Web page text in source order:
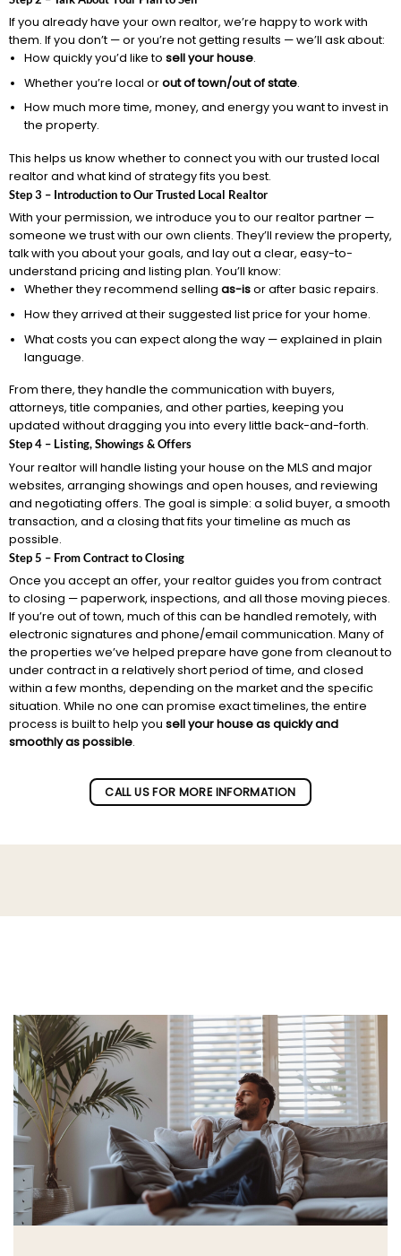
If you already have your own realtor, we’re happy to work with
them. If you don’t — or you’re not getting results — we’ll ask about:
How quickly you’d like to sell your house.
Whether you’re local orout of town/out of state.
How much more time, money, and energy you want to invest in
the property.
This helps us know whether to connect you with our trusted local
realtor and what kind of strategy fits you best.
Step 3 – Introduction to Our Trusted Local Realtor
With your permission, we introduce you to our realtor partner —
someone we trust with our own clients. They’ll review the property,
talk with you about your goals, and lay out a clear, easy-to-
understand pricing and listing plan. You’ll know:
Whether they recommend selling as-isor after basic repairs.
How they arrived at their suggested list price for your home.
What costs you can expect along the way — explained in plain
language.
From there, they handle the communication with buyers,
attorneys, title companies, and other parties, keeping you
updated without dragging you into every little back-and-forth.
Step 4 – Listing, Showings & Offers
Your realtor will handle listing your house on the MLS and major
websites, arranging showings and open houses, and reviewing
and negotiating offers. The goal is simple: a solid buyer, a smooth
transaction, and a closing that fits your timeline as much as
possible.
Step 5 – From Contract to Closing
Once you accept an offer, your realtor guides you from contract
to closing — paperwork, inspections, and all those moving pieces.
If you’re out of town, much of this can be handled remotely, with
electronic signatures and phone/email communication. Many of
the properties we’ve helped prepare have gone from cleanout to
under contract in a relatively short period of time, and closed
within a few months, depending on the market and the specific
situation. While no one can promise exact timelines, the entire
process is built to help you sell your house as quickly and
smoothly as possible.
CALL US FOR MORE INFORMATION